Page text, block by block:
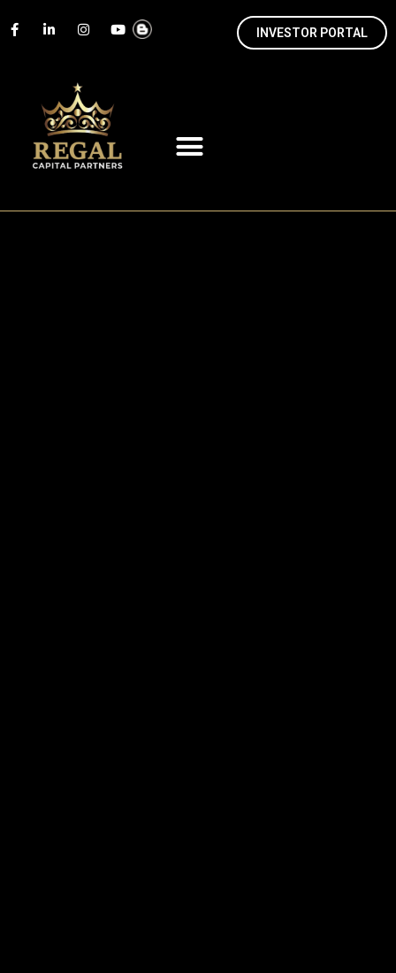
INVESTOR PORTAL